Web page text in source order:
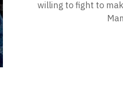
willing to fight to